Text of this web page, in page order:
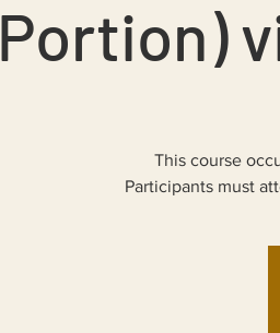
Portion)
This course
Participants must